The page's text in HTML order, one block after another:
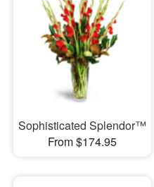
Sophisticated Splendor™
From $174.95